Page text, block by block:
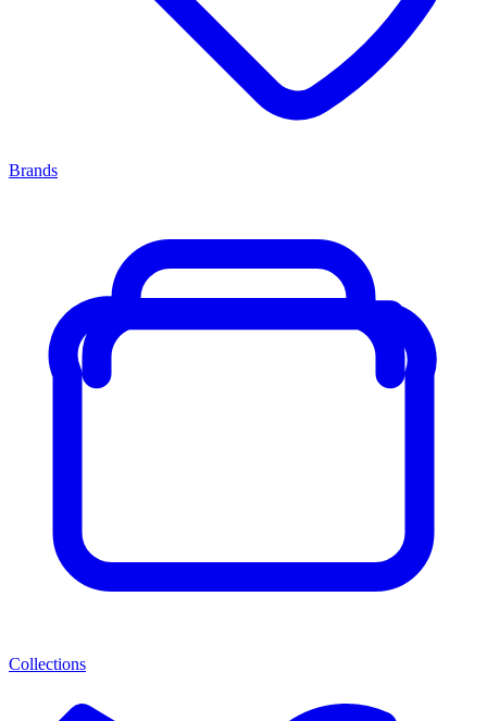
Brands
Collections